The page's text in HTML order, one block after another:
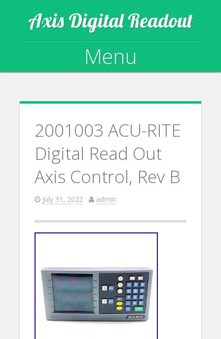
Axis Digital Readout
Menu
2001003 ACU-RITE
Digital Read Out
Axis Control, Rev B
July 31, 2022 admin